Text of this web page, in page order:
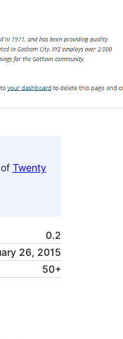
Twenty
0.2
26, 2015
50+